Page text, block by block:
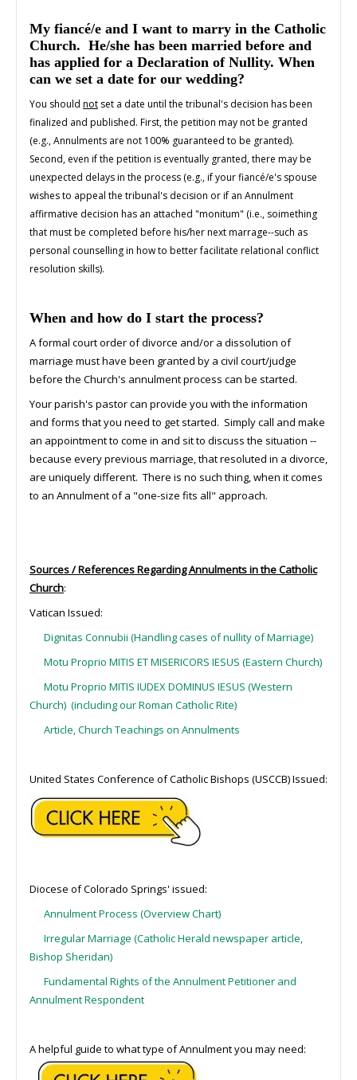
My fiancé/e and I want to marry in the Catholic
Church. He/she has been married before and
has applied for a Declaration of Nullity. When
can we set a date for our wedding?
You should not set a date until the tribunal's decision has been
finalized and published. First, the petition may not be granted
(e.g., Annulments are not 100% guaranteed to be granted).
Second, even if the petition is eventually granted, there may be
unexpected delays in the process (e.g., if your fiancé/e's spouse
wishes to appeal the tribunal's decision or if an Annulment
affirmative decision has an attached "monitum" (i.e., soimething
that must be completed before his/her next marrage--such as
personal counselling in how to better facilitate relational conflict
resolution skills).
When and how do I start the process?
A formal court order of divorce and/or a dissolution of
marriage must have been granted by a civil court/judge
before the Church's annulment process can be started.
Your parish's pastor can provide you with the information
and forms that you need to get started. Simply call and make
an appointment to come in and sit to discuss the situation --
because every previous marriage, that resoluted in a divorce,
are uniquely different. There is no such thing, when it comes
to an Annulment of a "one-size fits all" approach.
Sources / References Regarding Annulments in the Catholic
Church:
Vatican Issued:
Dignitas Connubii (Handling cases of nullity of Marriage)
Motu Proprio MITIS ET MISERICORS IESUS (Eastern Church)
Motu Proprio MITIS IUDEX DOMINUS IESUS (Western
Church) (including our Roman Catholic Rite)
Article, Church Teachings on Annulments
United States Conference of Catholic Bishops (USCCB) Issued:
Diocese of Colorado Springs' issued:
Annulment Process (Overview Chart)
Irregular Marriage (Catholic Herald newspaper article,
Bishop Sheridan)
Fundamental Rights of the Annulment Petitioner and
Annulment Respondent
A helpful guide to what type of Annulment you may need: